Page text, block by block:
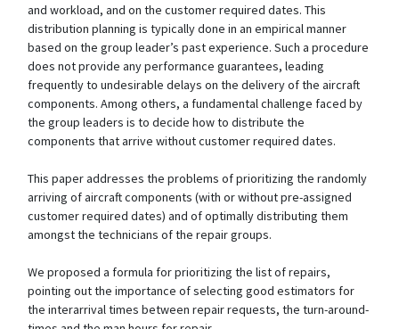
and workload, and on the customer required dates. This
distribution planning is typically done in an empirical manner
based on the group leader’s past experience. Such a procedure
does not provide any performance guarantees, leading
frequently to undesirable delays on the delivery of the aircraft
components. Among others, a fundamental challenge faced by
the group leaders is to decide how to distribute the
components that arrive without customer required dates.
This paper addresses the problems of prioritizing the randomly
arriving of aircraft components (with or without pre-assigned
customer required dates) and of optimally distributing them
amongst the technicians of the repair groups.
We proposed a formula for prioritizing the list of repairs,
pointing out the importance of selecting good estimators for
the interarrival times between repair requests, the turn-around-